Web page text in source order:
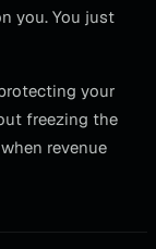
you. You just
your
freezing the
revenue